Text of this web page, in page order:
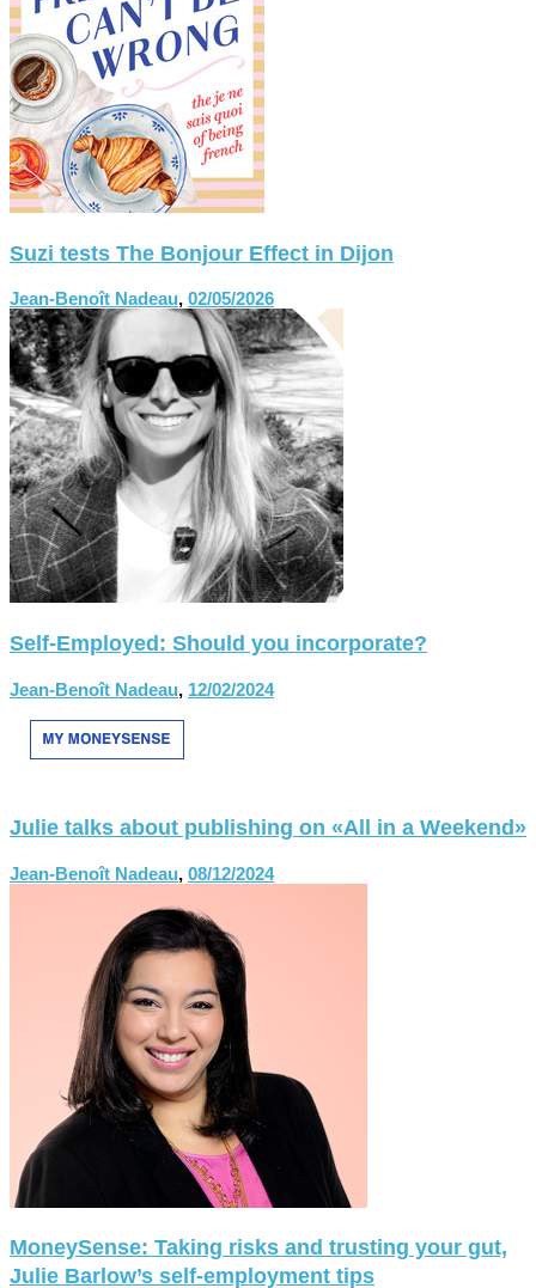
Suzi tests The Bonjour Effect in Dijon
Jean-Benoît Nadeau, 02/05/2026
Self-Employed: Should you incorporate?
Jean-Benoît Nadeau, 12/02/2024
Julie talks about publishing on «All in a Weekend»
Jean-Benoît Nadeau, 08/12/2024
MoneySense: Taking risks and trusting your gut,
Julie Barlow’s self-employment tips